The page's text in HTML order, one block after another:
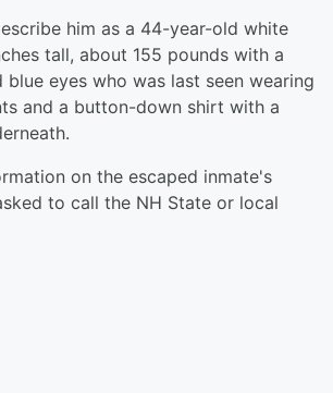
him as a 44-year-old white
tall, about 155 pounds with a
blue eyes who was last seen wearing
and a button-down shirt with a
on the escaped inmate's
to call the NH State or local